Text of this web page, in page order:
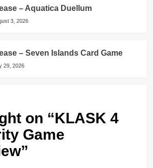
– Aquatica Duellum
3, 2026
– Seven Islands Card Game
29, 2026
on “KLASK 4
Game
”